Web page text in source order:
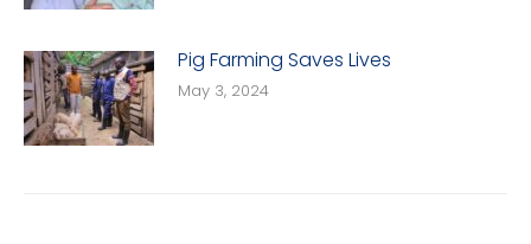
Pig Farming Saves Lives
May 3, 2024